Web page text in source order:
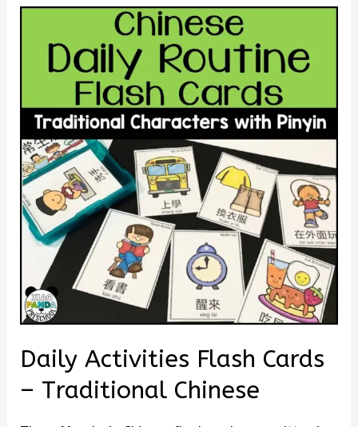
Daily Activities Flash Cards
– Traditional Chinese